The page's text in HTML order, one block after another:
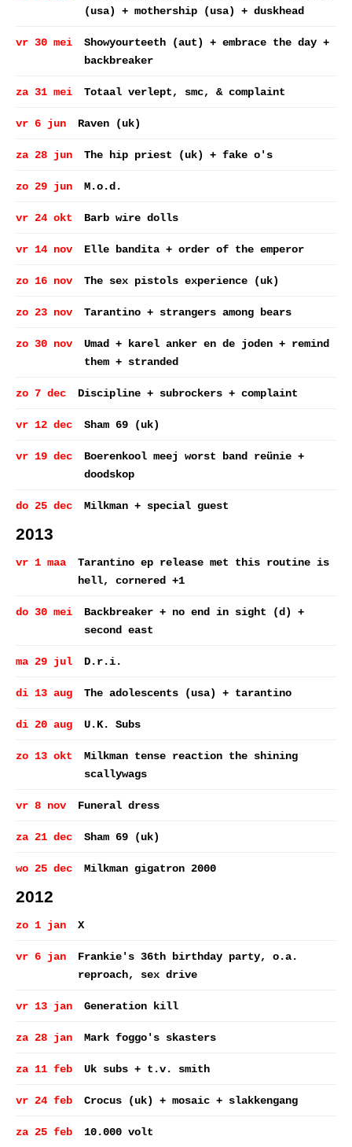
(usa) + mothership (usa) + duskhead
vr 30 mei
Showyourteeth (aut) + embrace the day +
backbreaker
za 31 mei Totaal verlept, smc, & complaint
vr 6 jun Raven (uk)
za 28 jun The hip priest (uk) + fake o's
zo 29 jun M.o.d.
vr 24 okt Barb wire dolls
vr 14 nov Elle bandita + order of the emperor
zo 16 nov The sex pistols experience (uk)
zo 23 nov Tarantino + strangers among bears
zo 30 nov
Umad + karel anker en de joden + remind
them + stranded
zo 7 dec Discipline + subrockers + complaint
vr 12 dec Sham 69 (uk)
vr 19 dec
Boerenkool meej worst band reünie +
doodskop
do 25 dec Milkman + special guest
2013
vr 1 maa
Tarantino ep release met this routine is
hell, cornered +1
do 30 mei
Backbreaker + no end in sight (d) +
second east
ma 29 jul D.r.i.
di 13 aug The adolescents (usa) + tarantino
di 20 aug U.K. Subs
zo 13 okt
Milkman tense reaction the shining
scallywags
vr 8 nov Funeral dress
za 21 dec Sham 69 (uk)
wo 25 dec Milkman gigatron 2000
2012
zo 1 jan X
vr 6 jan
Frankie's 36th birthday party, o.a.
reproach, sex drive
vr 13 jan Generation kill
za 28 jan Mark foggo's skasters
za 11 feb Uk subs + t.v. smith
vr 24 feb Crocus (uk) + mosaic + slakkengang
za 25 feb 10.000 volt